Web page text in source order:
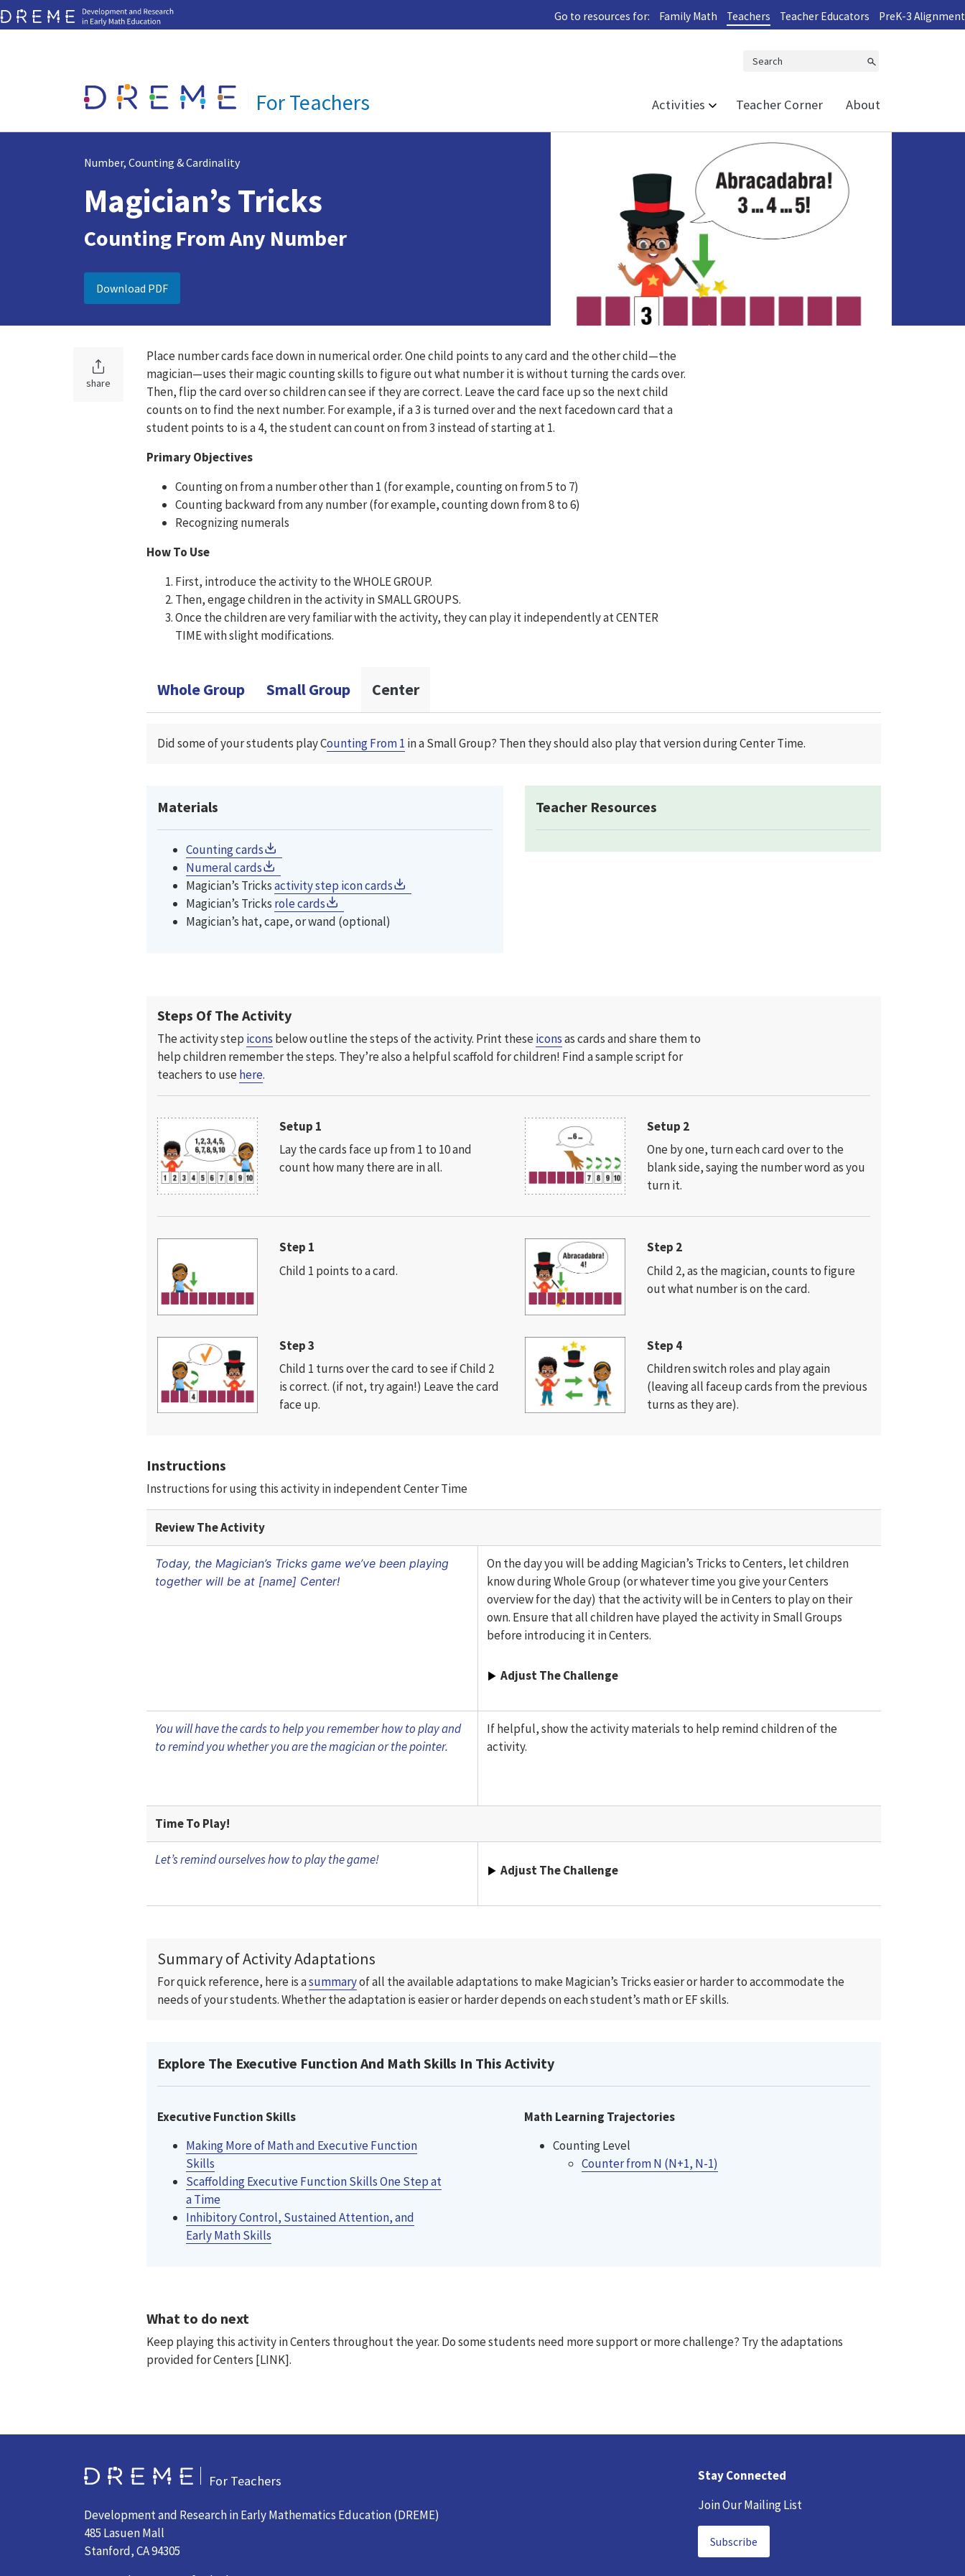
Go to resources for: Family Math Teachers Teacher Educators PreK-3 Alignment
Go to Home page
For Teachers Activities Teacher Corner About
Number, Counting & Cardinality
Magician’s Tricks
Counting From Any Number
Download PDF
share
Place number cards face down in numerical order. One child points to any card and the other child—the
magician—uses their magic counting skills to figure out what number it is without turning the cards over.
Then, flip the card over so children can see if they are correct. Leave the card face up so the next child
counts on to find the next number. For example, if a 3 is turned over and the next facedown card that a
student points to is a 4, the student can count on from 3 instead of starting at 1.
Primary Objectives
Counting on from a number other than 1 (for example, counting on from 5 to 7)
Counting backward from any number (for example, counting down from 8 to 6)
Recognizing numerals
How To Use
First, introduce the activity to the WHOLE GROUP.
Then, engage children in the activity in SMALL GROUPS.
Once the children are very familiar with the activity, they can play it independently at CENTER
TIME with slight modifications.
Whole Group Small Group Center
Did some of your students play Counting From 1 in a Small Group? Then they should also play that version during Center Time.
Materials
Counting cards
Numeral cards
Magician’s Tricksactivitystep icon cards
Magician’s Tricks role cards
Magician’s hat, cape, or wand (optional)
Teacher Resources
Steps Of The Activity
The activity step icons below outline the steps of the activity. Print theseiconsas cards and share them to
help children remember thesteps. They’re also a helpful scaffold for children! Find a sample script for
teachers to usehere.
Setup 1
Lay the cards face up from 1 to 10 and
count how many there are in all.
Setup 2
One by one, turn each card over to the
blank side, saying the number word as you
turn it.
Step 1
Child 1 points to a card.
Step 2
Child 2, as the magician, counts to figure
out what number is on the card.
Step 3
Child 1 turns over the card to see if Child 2
is correct. (if not, try again!) Leave the card
face up.
Step 4
Children switch roles and play again
(leaving all faceup cards from the previous
turns as they are).
Instructions
Instructions for using this activity in independent Center Time
Review The Activity
Today, the Magician’s Tricks game we’ve been playing
together will be at [name] Center!
On the day you will be adding Magician’s Tricks to Centers, let children
know during Whole Group (or whatever time you give your Centers
overview for the day) that the activity will be in Centers to play on their
own. Ensure that all children have played the activity in Small Groups
before introducing it in Centers.
Adjust The Challenge
You will have the cards to help you remember how to play and
to remind you whether you are the magician or the pointer.
If helpful, show the activity materials to help remind children of the
activity.
Time To Play!
Let’s remind ourselves how to play the game!
Adjust The Challenge
Summary of Activity Adaptations
For quick reference, here is asummaryof all the available adaptations to make Magician’s Tricks easier or harder to accommodate the
needs of your students. Whether the adaptation is easier or harder depends on each student’s math or EF skills.
Explore The Executive Function And Math Skills In This Activity
Executive Function Skills
Making More of Math and Executive Function
Skills
Scaffolding Executive Function Skills One Step at
a Time
Inhibitory Control, Sustained Attention, and
Early Math Skills
Math Learning Trajectories
Counting Level
Counter from N (N+1, N-1)
What to do next
Keep playing this activity in Centers throughout the year. Do some students need more support or more challenge? Try the adaptations
provided for Centers [LINK].
Go to Home page For Teachers
Development and Research in Early Mathematics Education (DREME)
485 Lasuen Mall
Stanford, CA 94305
Stay Connected
Join Our Mailing List
Subscribe